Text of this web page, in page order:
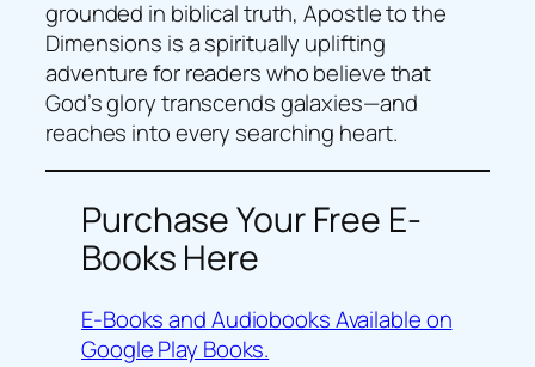
grounded in biblical truth, Apostle to the
Dimensions is a spiritually uplifting
adventure for readers who believe that
God’s glory transcends galaxies—and
reaches into every searching heart.
Purchase Your Free E-
Books Here
E-Books and Audiobooks Available on
Google Play Books.